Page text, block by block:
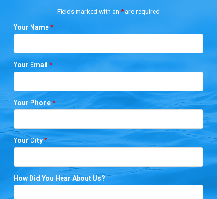
Fields marked with an *are required
Your Name*
Your Email*
Your Phone*
Your City*
How Did You Hear About Us?